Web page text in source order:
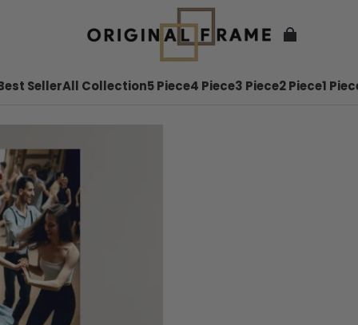
SellerAll Collection5 Piece4 Piece3 Piece2 Piece1